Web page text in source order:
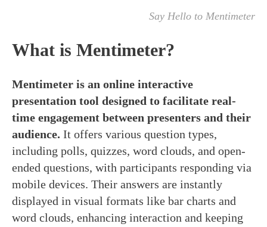
Say Hello to Mentimeter
What is Mentimeter?
Mentimeter is an online interactive
presentation tool designed to facilitate real-
time engagement between presenters and their
audience. It offers various question types,
including polls, quizzes, word clouds, and open-
ended questions, with participants responding via
mobile devices. Their answers are instantly
displayed in visual formats like bar charts and
word clouds, enhancing interaction and keeping